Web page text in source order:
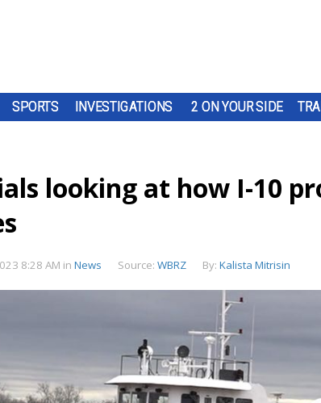
SPORTS INVESTIGATIONS 2 ON YOUR SIDE
looking at how I-10
8:28 AM in News Source: WBRZ By: Kalista Mitrisin